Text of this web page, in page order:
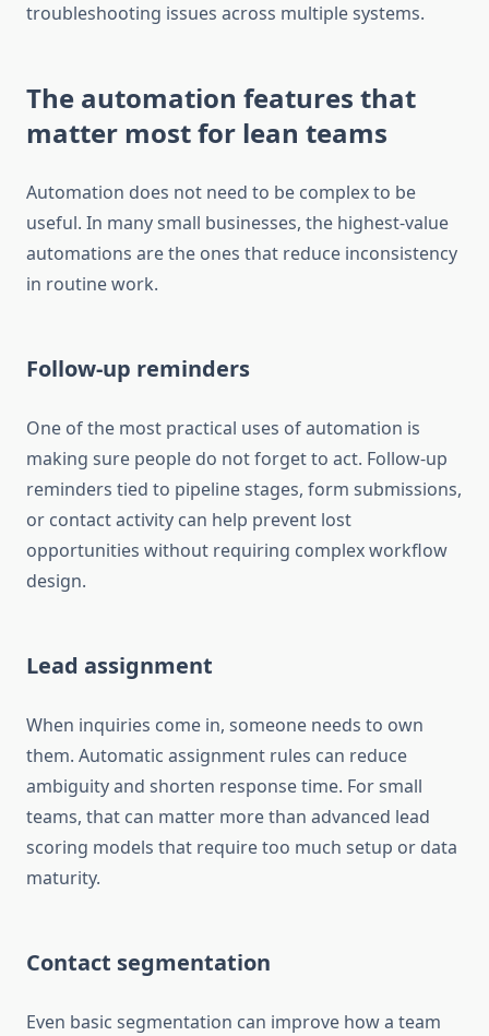
troubleshooting issues across multiple systems.
The automation features that
matter most for lean teams
Automation does not need to be complex to be
useful. In many small businesses, the highest-value
automations are the ones that reduce inconsistency
in routine work.
Follow-up reminders
One of the most practical uses of automation is
making sure people do not forget to act. Follow-up
reminders tied to pipeline stages, form submissions,
or contact activity can help prevent lost
opportunities without requiring complex workflow
design.
Lead assignment
When inquiries come in, someone needs to own
them. Automatic assignment rules can reduce
ambiguity and shorten response time. For small
teams, that can matter more than advanced lead
scoring models that require too much setup or data
maturity.
Contact segmentation
Even basic segmentation can improve how a team